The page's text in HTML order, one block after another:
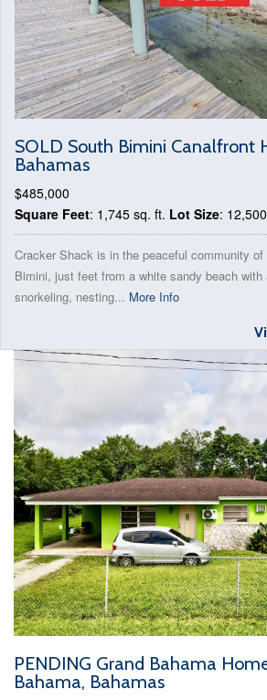
SOLD South Bimini Canalfront
Bahamas
$485,000
Square Feet: 1,745 sq. ft. Lot Size:
Cracker Shack is in the peaceful community
Bimini, just feet from a white sandy beach
snorkeling, nesting... More Info
PENDING Grand Bahama
Bahama, Bahamas